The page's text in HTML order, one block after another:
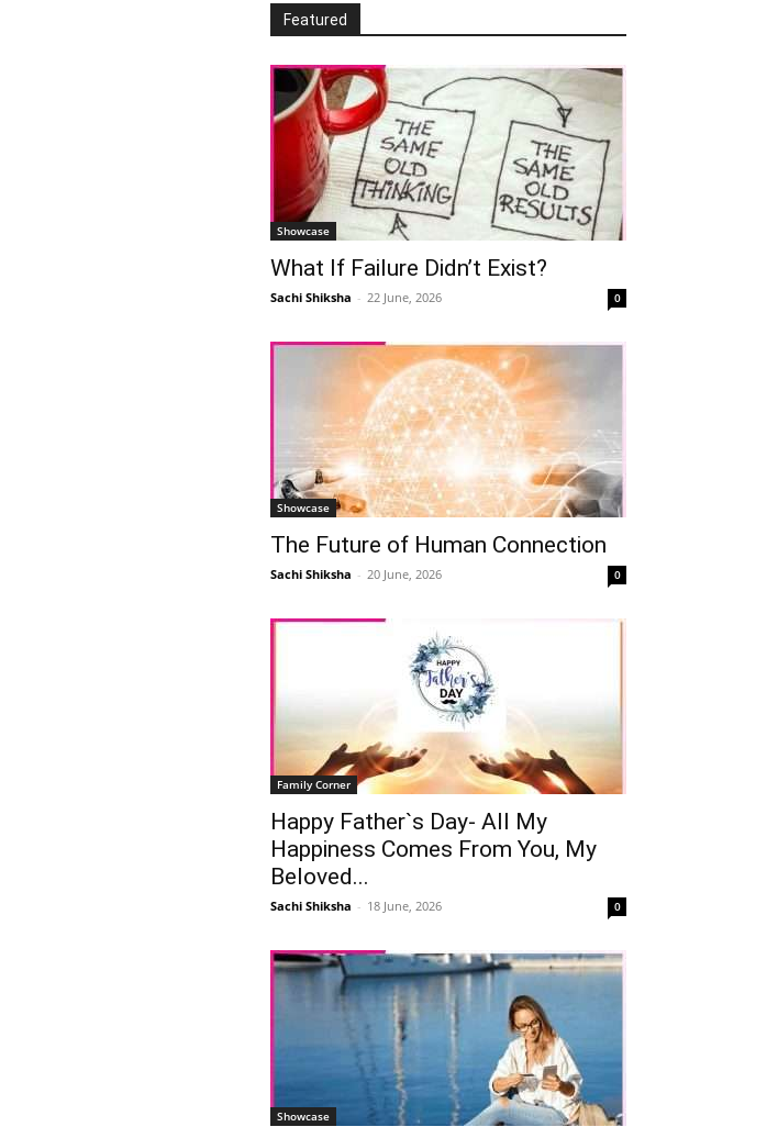
Featured
Showcase
What If Failure Didn’t Exist?
Sachi Shiksha - 22 June, 2026 0
Showcase
The Future of Human Connection
Sachi Shiksha - 20 June, 2026 0
Family Corner
Happy Father`s Day- All My
Happiness Comes From You, My
Beloved...
Sachi Shiksha - 18 June, 2026 0
Showcase